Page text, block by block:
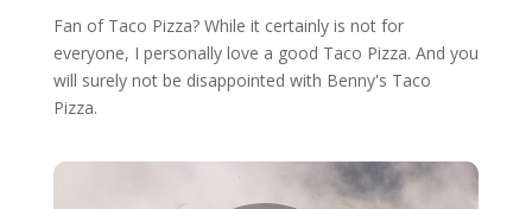
Fan of Taco Pizza? While it certainly is not for
everyone, I personally love a good Taco Pizza. And you
will surely not be disappointed with Benny's Taco
Pizza.